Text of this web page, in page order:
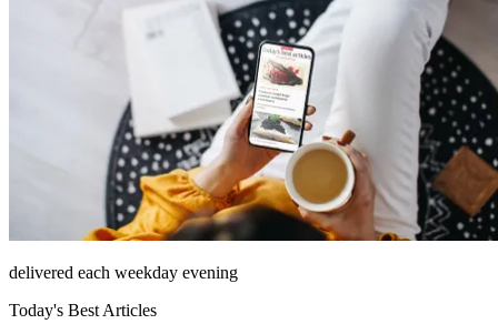
delivered each weekday evening
Today's Best Articles